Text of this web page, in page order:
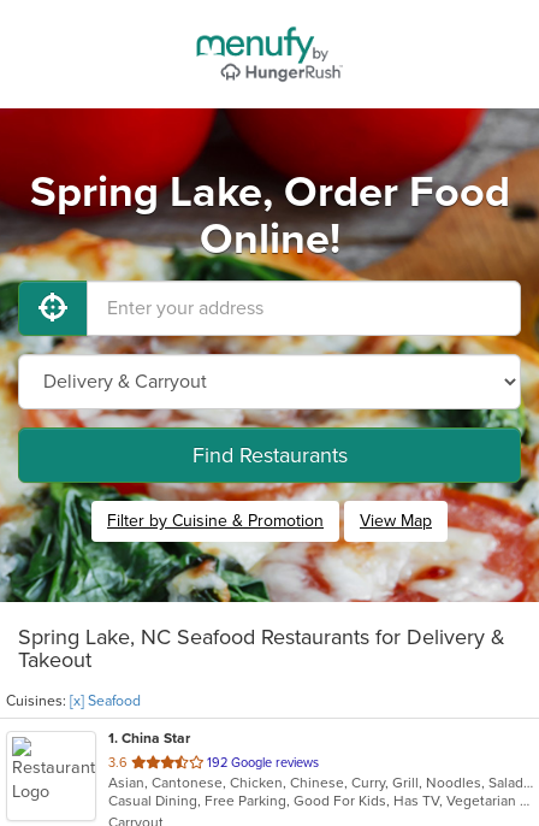
Spring Lake, Order Food
Online!
Find Restaurants
Filter by Cuisine & Promotion View Map
Spring Lake, NC Seafood Restaurants for Delivery &
Takeout
Cuisines: [x] Seafood
1. China Star
3.6 out
of
5
192 Google reviews
Asian, Cantonese, Chicken, Chinese, Curry, Grill, Noodles, Salads, Seafood, Soup, Steak, Wings
Casual Dining, Free Parking, Good For Kids, Has TV, Vegetarian Options
Carryout